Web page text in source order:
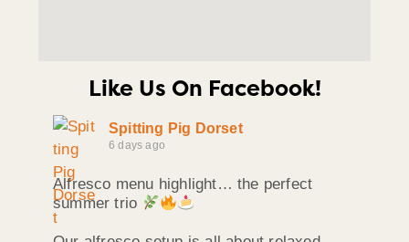
Like Us On Facebook!
Spitting Pig Dorset
6 days ago
Alfresco menu highlight… the perfect
summer trio